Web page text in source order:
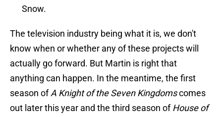
Snow.
The television industry being what it is, we don't
know when or whether any of these projects will
actually go forward. But Martin is right that
anything can happen. In the meantime, the first
season ofA Knight of the Seven Kingdomscomes
out later this year and the third season ofHouse of